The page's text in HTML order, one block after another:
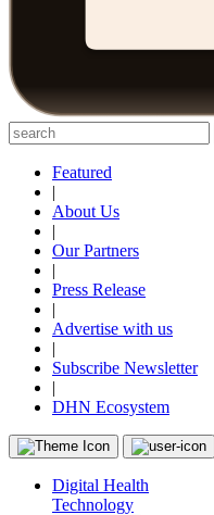
Featured
|
About Us
|
Our Partners
|
Press Release
|
Advertise with us
|
Subscribe Newsletter
|
DHN Ecosystem
Digital Health
Technology